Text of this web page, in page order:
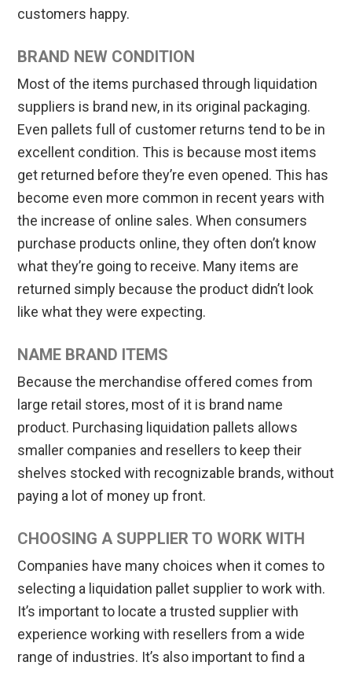
customers happy.
BRAND NEW CONDITION
Most of the items purchased through liquidation
suppliers is brand new, in its original packaging.
Even pallets full of customer returns tend to be in
excellent condition. This is because most items
get returned before they’re even opened. This has
become even more common in recent years with
the increase of online sales. When consumers
purchase products online, they often don’t know
what they’re going to receive. Many items are
returned simply because the product didn’t look
like what they were expecting.
NAME BRAND ITEMS
Because the merchandise offered comes from
large retail stores, most of it is brand name
product. Purchasing liquidation pallets allows
smaller companies and resellers to keep their
shelves stocked with recognizable brands, without
paying a lot of money up front.
CHOOSING A SUPPLIER TO WORK WITH
Companies have many choices when it comes to
selecting a liquidation pallet supplier to work with.
It’s important to locate a trusted supplier with
experience working with resellers from a wide
range of industries. It’s also important to find a